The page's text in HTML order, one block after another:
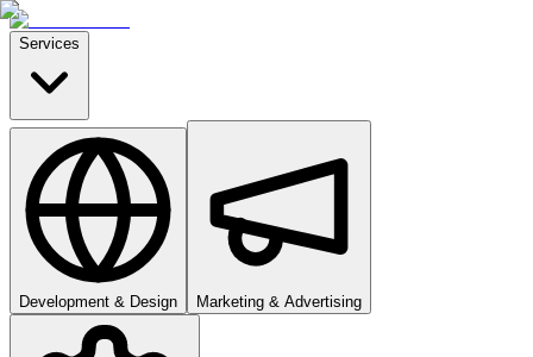
Services
Development & Design Marketing & Advertising